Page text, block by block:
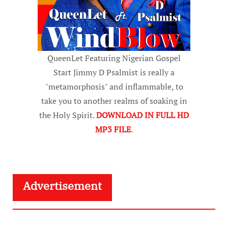
QueenLet Featuring Nigerian Gospel
Start Jimmy D Psalmist is really a
"metamorphosis" and inflammable, to
take you to another realms of soaking in
the Holy Spirit.DOWNLOAD IN FULL HD
MP3 FILE.
Advertisement